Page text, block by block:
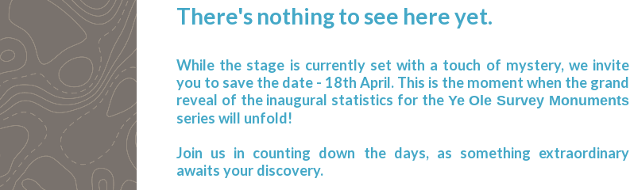
There's nothing to see here yet.
While the stage is currently set with a touch of mystery, we invite
you to save the date - 18th April. This is the moment when the grand
reveal of the inaugural statistics for the Ye Ole Survey Monuments
series will unfold!
Join us in counting down the days, as something extraordinary
awaits your discovery.